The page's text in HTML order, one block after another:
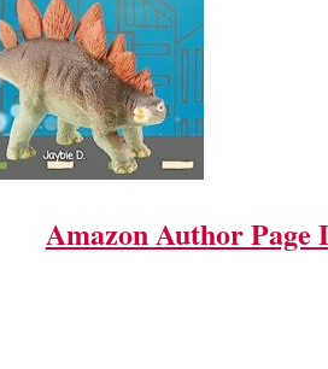
Amazon Author Page